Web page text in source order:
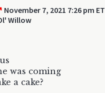
November 7, 2021 7:26 pm ET
Willow
was coming
a cake?